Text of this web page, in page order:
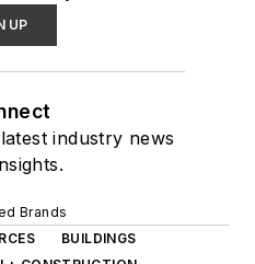
UP
industry news
Brands
BUILDINGS